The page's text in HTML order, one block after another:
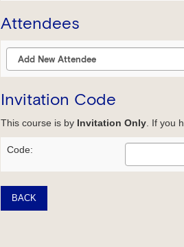
Attendees
Invitation Code
This course is by Invitation Only. If you
Code:
BACK